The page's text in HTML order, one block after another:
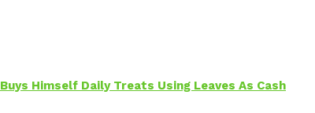
Himself Daily Treats Using Leaves As Cash